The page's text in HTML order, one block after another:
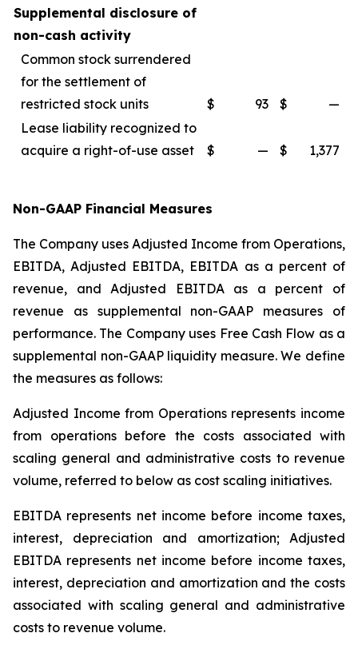
Supplemental disclosure of
non-cash activity
Common stock surrendered
for the settlement of
restricted stock units
$ 93 $
—
Lease liability recognized to
acquire a right-of-use asset
$ — $ 1,377
Non-GAAP Financial Measures
The Company uses Adjusted Income from Operations,
EBITDA, Adjusted EBITDA, EBITDA as a percent of
revenue, and Adjusted EBITDA as a percent of
revenue as supplemental non-GAAP measures of
performance. The Company uses Free Cash Flow as a
supplemental non-GAAP liquidity measure. We define
the measures as follows:
Adjusted Income from Operations represents income
from operations before the costs associated with
scaling general and administrative costs to revenue
volume, referred to below as cost scaling initiatives.
EBITDA represents net income before income taxes,
interest, depreciation and amortization; Adjusted
EBITDA represents net income before income taxes,
interest, depreciation and amortization and the costs
associated with scaling general and administrative
costs to revenue volume.